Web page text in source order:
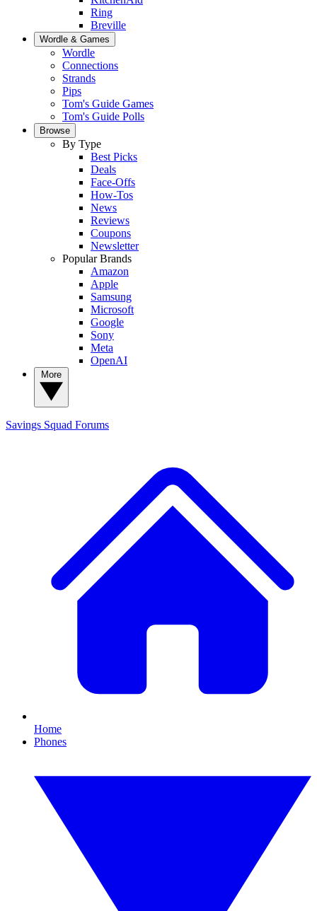
Ring
Breville
Wordle & Games
Wordle
Connections
Strands
Pips
Tom's Guide Games
Tom's Guide Polls
Browse
By Type
Best Picks
Deals
Face-Offs
How-Tos
News
Reviews
Coupons
Newsletter
Popular Brands
Amazon
Apple
Samsung
Microsoft
Google
Sony
Meta
OpenAI
Savings Squad Forums
Home
Phones